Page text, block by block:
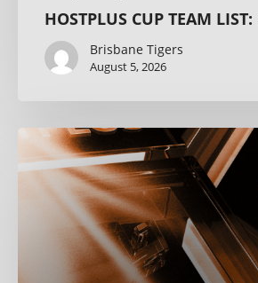
HOSTPLUS CUP TEAM
Brisbane Tigers
August 5, 2026